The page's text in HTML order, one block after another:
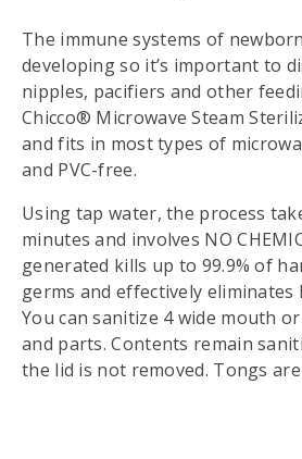
The immune systems of
developing so it’s important to
nipples, pacifiers and other
Chicco® Microwave Steam
and fits in most types of
and PVC-free.
Using tap water, the process
minutes and involves NO
generated kills up to 99.9% of
germs and effectively eliminates
You can sanitize 4 wide mouth
and parts. Contents remain
the lid is not removed. Tongs